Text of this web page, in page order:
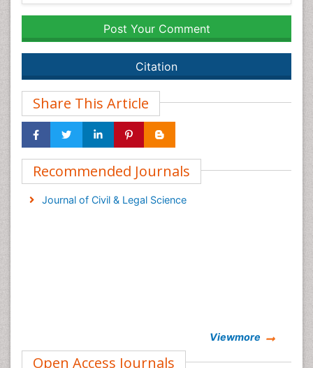
Post Your Comment
Citation
Share This Article
Recommended Journals
Journal of Civil & Legal Science
Viewmore
Open Access Journals